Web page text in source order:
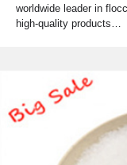
worldwide leader in
high-quality products…